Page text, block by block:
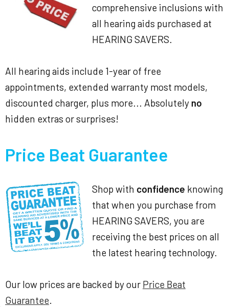
comprehensive inclusions with
all hearing aids purchased at
HEARING SAVERS.
All hearing aids include 1-year of free
appointments, extended warranty most models,
discounted charger, plus more... Absolutely no
hidden extras or surprises!
Price Beat Guarantee
Shop with confidence knowing
that when you purchase from
HEARING SAVERS, you are
receiving the best prices on all
the latest hearing technology.
Our low prices are backed by our Price Beat
Guarantee.